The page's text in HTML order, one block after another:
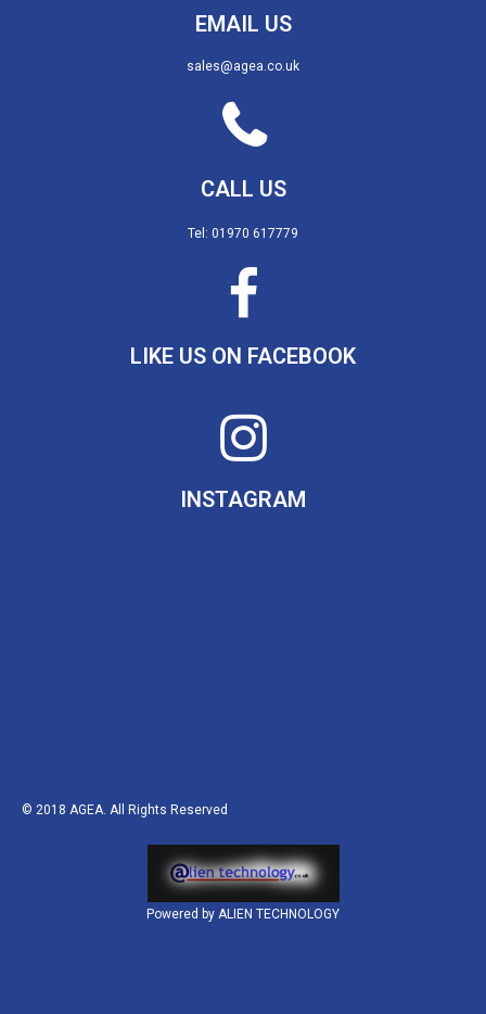
EMAIL US
sales@agea.co.uk
CALL US
Tel: 01970 617779
LIKE US ON FACEBOOK
INSTAGRAM
© 2018 AGEA. All Rights Reserved
Powered by ALIEN TECHNOLOGY